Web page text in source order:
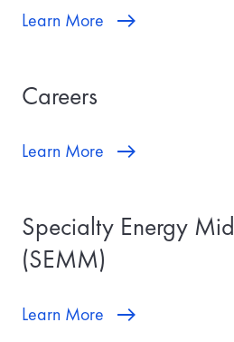
Learn More
Careers
Learn More
Specialty Energy
(SEMM)
Learn More